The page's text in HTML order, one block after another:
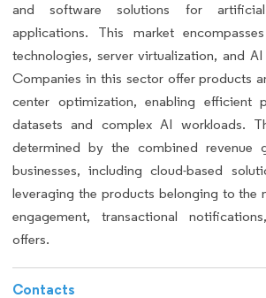
and software solutions for
applications. This market
technologies, server virtualization, and
Companies in this sector offer products
center optimization, enabling efficient
datasets and complex AI workloads.
determined by the combined revenue
businesses, including cloud-based
leveraging the products belonging to the
engagement, transactional
offers.
Contacts